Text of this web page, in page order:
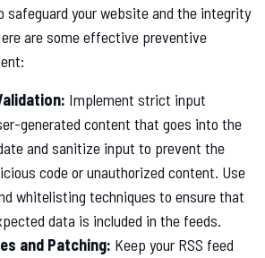
safeguard your website and the integrity
are some effective preventive
Implement strict input
generated content that goes into the
and sanitize input to prevent the
code or unauthorized content. Use
whitelisting techniques to ensure that
data is included in the feeds.
and Patching: Keep your RSS feed